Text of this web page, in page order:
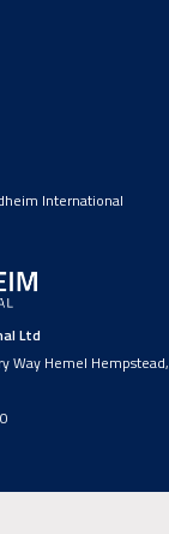
Ltd
Way Hemel Hempstead,
International